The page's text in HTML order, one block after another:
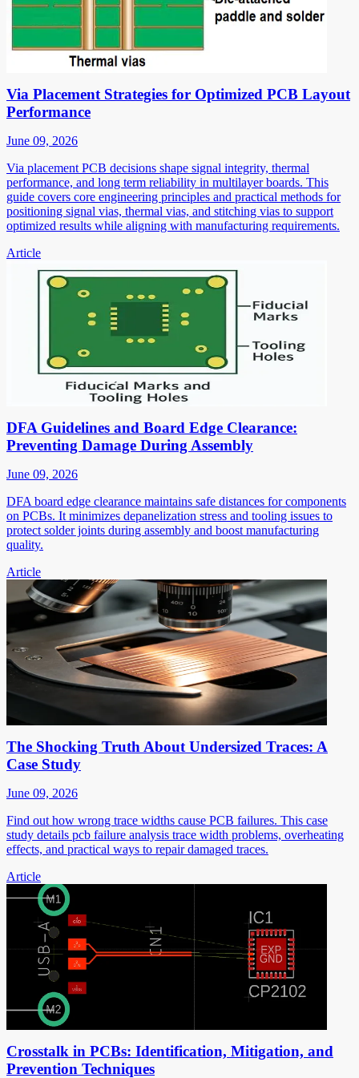
Via Placement Strategies for Optimized PCB Layout
Performance
June 09, 2026
Via placement PCB decisions shape signal integrity, thermal
performance, and long term reliability in multilayer boards. This
guide covers core engineering principles and practical methods for
positioning signal vias, thermal vias, and stitching vias to support
optimized results while aligning with manufacturing requirements.
Article
DFA Guidelines and Board Edge Clearance:
Preventing Damage During Assembly
June 09, 2026
DFA board edge clearance maintains safe distances for components
on PCBs. It minimizes depanelization stress and tooling issues to
protect solder joints during assembly and boost manufacturing
quality.
Article
The Shocking Truth About Undersized Traces: A
Case Study
June 09, 2026
Find out how wrong trace widths cause PCB failures. This case
study details pcb failure analysis trace width problems, overheating
effects, and practical ways to repair damaged traces.
Article
Crosstalk in PCBs: Identification, Mitigation, and
Prevention Techniques